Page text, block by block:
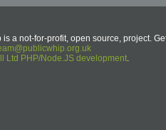
a not-for-profit, open source, project.
Ltd PHP/Node.JS development.